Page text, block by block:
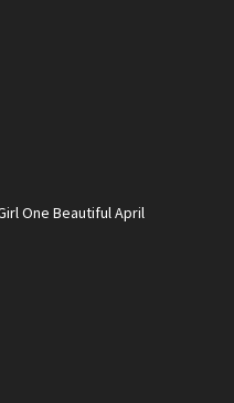
One Beautiful April